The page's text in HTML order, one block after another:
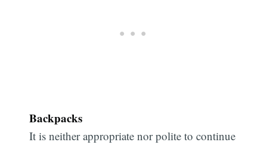
Backpacks
It is neither appropriate nor polite to continue